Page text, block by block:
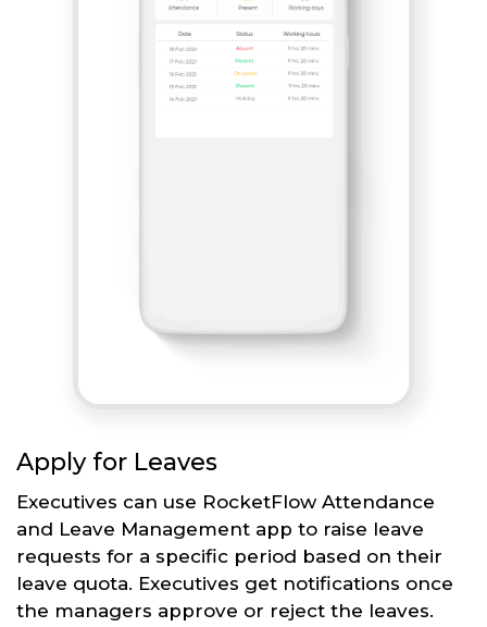
Apply for Leaves
Executives can use RocketFlow Attendance
and Leave Management app to raise leave
requests for a specific period based on their
leave quota. Executives get notifications once
the managers approve or reject the leaves.